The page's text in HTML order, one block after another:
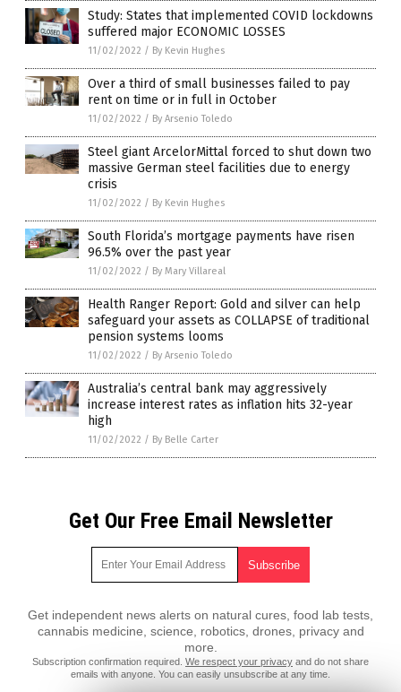
Study: States that implemented COVID lockdowns
suffered major ECONOMIC LOSSES
11/02/2022 / By Kevin Hughes
Over a third of small businesses failed to pay
rent on time or in full in October
11/02/2022 / By Arsenio Toledo
Steel giant ArcelorMittal forced to shut down two
massive German steel facilities due to energy
crisis
11/02/2022 / By Kevin Hughes
South Florida’s mortgage payments have risen
96.5% over the past year
11/02/2022 / By Mary Villareal
Health Ranger Report: Gold and silver can help
safeguard your assets as COLLAPSE of traditional
pension systems looms
11/02/2022 / By Arsenio Toledo
Australia’s central bank may aggressively
increase interest rates as inflation hits 32-year
high
11/02/2022 / By Belle Carter
Get Our Free Email Newsletter
Get independent news alerts on natural cures, food lab tests,
cannabis medicine, science, robotics, drones, privacy and
more.
Subscription confirmation required. We respect your privacy and do not share
emails with anyone. You can easily unsubscribe at any time.